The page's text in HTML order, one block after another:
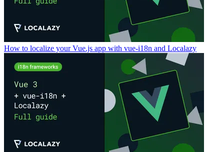
How to localize your Vue.js app with vue-i18n and Localazy